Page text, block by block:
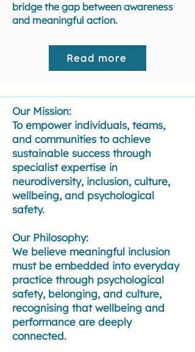
bridge the gap between awareness
and meaningful action.
Read more
Our Mission:
To empower individuals, teams,
and communities to achieve
sustainable success through
specialist expertise in
neurodiversity, inclusion, culture,
wellbeing, and psychological
safety.
Our Philosophy:
We believe meaningful inclusion
must be embedded into everyday
practice through psychological
safety, belonging, and culture,
recognising that wellbeing and
performance are deeply
connected.